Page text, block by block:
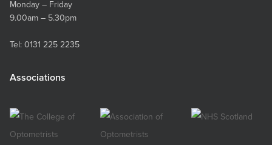
Monday – Friday
9.00am – 5.30pm
Tel: 0131 225 2235
Associations